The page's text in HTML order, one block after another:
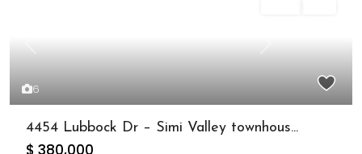
6
Previous Next
4454 Lubbock Dr – Simi Valley townhous...
$ 380,000